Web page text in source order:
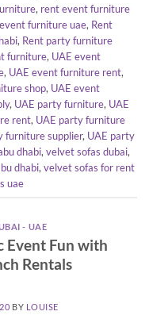
, rent event furniture
furniture uae, Rent
, Rent party furniture
furniture, UAE event
, UAE event furniture rent,
shop, UAE event
, UAE party furniture, UAE
rent, UAE party furniture
furniture supplier, UAE party
dhabi, velvet sofas dubai,
dhabi, velvet sofas for rent
uae
- UAE
Event Fun with
Rentals
BY LOUISE